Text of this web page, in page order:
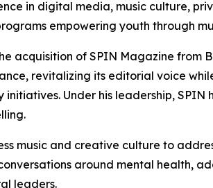
in digital media, music culture,
empowering youth through
acquisition of SPIN Magazine from
revitalizing its editorial voice
Under his leadership,
music and creative culture to
around mental health,
leaders.